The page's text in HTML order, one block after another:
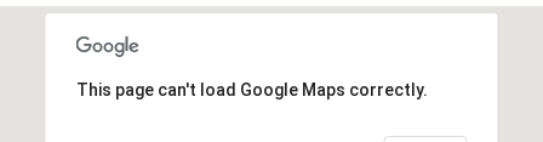
This page can't load Google Maps correctly.